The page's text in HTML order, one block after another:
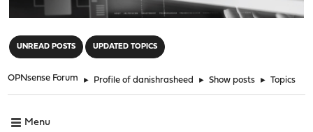
UNREAD POSTS UPDATED TOPICS
OPNsense Forum ► Profile of danishrasheed ► Show posts ► Topics
Menu